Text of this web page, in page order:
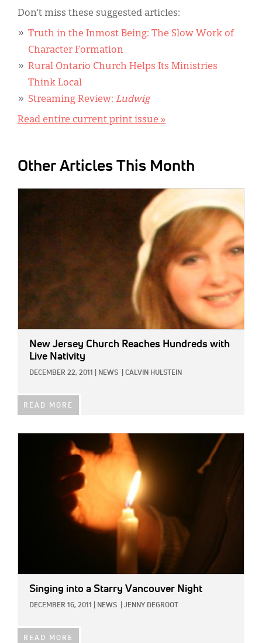
Don’t miss these suggested articles:
Truth in the Inmost Being: The Slow Work of
Character Formation
Rural Ontario Church Helps Its Ministries
Think Local
Streaming Review: Ludwig
Read entire current print issue »
Other Articles This Month
New Jersey Church Reaches Hundreds with
Live Nativity
DECEMBER 22, 2011 NEWS CALVIN HULSTEIN
READ MORE
Singing into a Starry Vancouver Night
DECEMBER 16, 2011 NEWS JENNY DEGROOT
READ MORE